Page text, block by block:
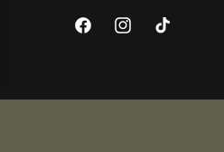
FacebookInstagram
TikTok